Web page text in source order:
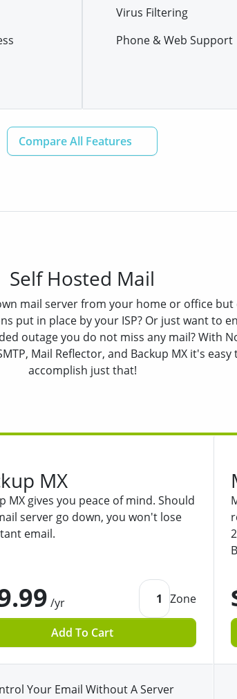
Virus Filtering
Phone & Web Support
Self Hosted Mail
mail server from your home or office but
put in place by your ISP? Or just want to
outage you do not miss any mail? With
Mail Reflector, and Backup MX it's easy
accomplish just that!
MX
MX gives you peace of mind. Should
server go down, you won't lose
email.
/yr 1 Zone
Add To Cart
Your Email Without A Server